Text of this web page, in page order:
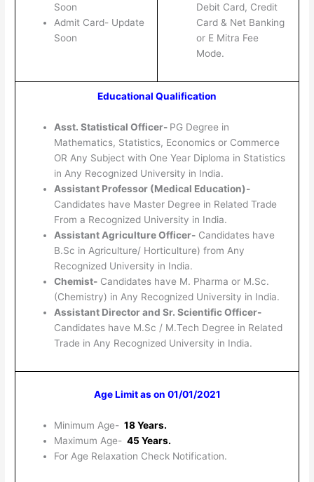
Soon
Admit Card- Update
Soon
Debit Card, Credit
Card & Net Banking
or E Mitra Fee
Mode.
Educational Qualification
Asst. Statistical Officer- PG Degree in
Mathematics, Statistics, Economics or Commerce
OR Any Subject with One Year Diploma in Statistics
in Any Recognized University in India.
Assistant Professor (Medical Education)-
Candidates have Master Degree in Related Trade
From a Recognized University in India.
Assistant Agriculture Officer-Candidates have
B.Sc in Agriculture/ Horticulture) from Any
Recognized University in India.
Chemist-Candidates have M. Pharma or M.Sc.
(Chemistry) in Any Recognized University in India.
Assistant Director and Sr. Scientific Officer-
Candidates have M.Sc / M.Tech Degree in Related
Trade in Any Recognized University in India.
Age Limit as on 01/01/2021
Minimum Age- 18 Years.
Maximum Age- 45 Years.
For Age Relaxation Check Notification.